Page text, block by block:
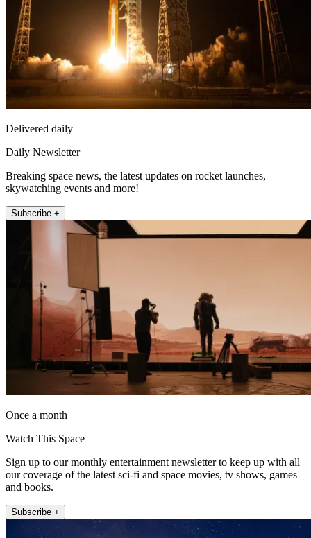
Delivered daily
Daily Newsletter
Breaking space news, the latest updates on rocket launches,
skywatching events and more!
Subscribe +
Once a month
Watch This Space
Sign up to our monthly entertainment newsletter to keep up with all
our coverage of the latest sci-fi and space movies, tv shows, games
and books.
Subscribe +